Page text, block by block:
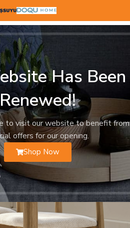
Has Been
to visit our website to benefit from
offers for our opening.
Shop Now
BEDROOM YOUNG ROOM